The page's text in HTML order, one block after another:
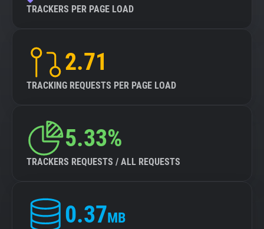
TRACKERS PER PAGE LOAD
2.71
TRACKING REQUESTS PER PAGE LOAD
5.33%
TRACKERS REQUESTS / ALL REQUESTS
0.37MB